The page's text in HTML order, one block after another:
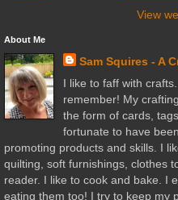
View
About Me
Sam Squires - A
I like to faff with
remember! My
the form of cards,
fortunate to have
promoting products and skills. I
quilting, soft furnishings, clothes
reader. I like to cook and bake. I
eating them too! I try to keep my